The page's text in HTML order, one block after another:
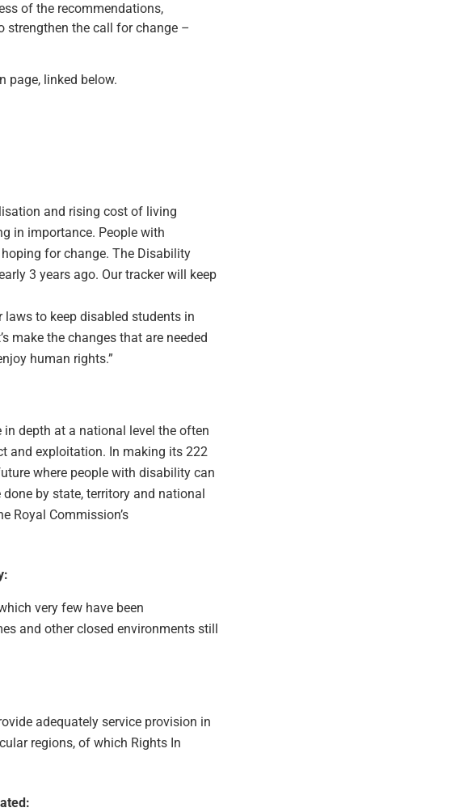
of the recommendations,
strengthen the call for change –
page, linked below.
and rising cost of living
in importance. People with
for change. The Disability
3 years ago. Our tracker will keep
to keep disabled students in
make the changes that are needed
human rights.”
depth at a national level the often
and exploitation. In making its 222
where people with disability can
by state, territory and national
Royal Commission’s
very few have been
and other closed environments still
adequately service provision in
regions, of which Rights In